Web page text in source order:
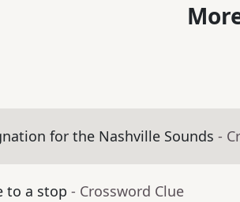
for the Nashville Sounds -
to a stop - Crossword Clue